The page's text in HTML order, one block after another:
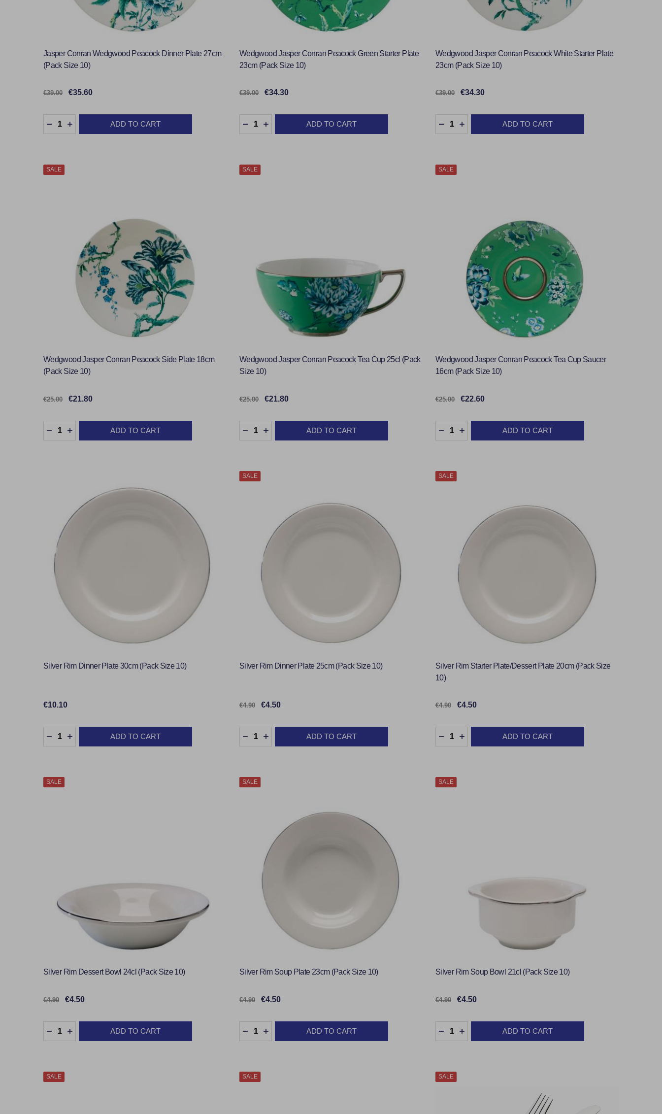
Jasper Conran Wedgwood Peacock Dinner Plate 27cm
(Pack Size 10)
€39.00 €35.60
Quantity:
DECREASE QUANTITY:
INCREASE QUANTITY:
ADD TO CART
Wedgwood Jasper Conran Peacock Green Starter Plate
23cm (Pack Size 10)
€39.00 €34.30
Quantity:
DECREASE QUANTITY:
INCREASE QUANTITY:
ADD TO CART
Wedgwood Jasper Conran Peacock White Starter Plate
23cm (Pack Size 10)
€39.00 €34.30
Quantity:
DECREASE QUANTITY:
INCREASE QUANTITY:
ADD TO CART
SALE
Wedgwood Jasper Conran Peacock Side Plate 18cm
(Pack Size 10)
€25.00 €21.80
Quantity:
DECREASE QUANTITY:
INCREASE QUANTITY:
ADD TO CART
SALE
Wedgwood Jasper Conran Peacock Tea Cup 25cl (Pack
Size 10)
€25.00 €21.80
Quantity:
DECREASE QUANTITY:
INCREASE QUANTITY:
ADD TO CART
SALE
Wedgwood Jasper Conran Peacock Tea Cup Saucer
16cm (Pack Size 10)
€25.00 €22.60
Quantity:
DECREASE QUANTITY:
INCREASE QUANTITY:
ADD TO CART
Silver Rim Dinner Plate 30cm (Pack Size 10)
€10.10
Quantity:
DECREASE QUANTITY:
INCREASE QUANTITY:
ADD TO CART
SALE
Silver Rim Dinner Plate 25cm (Pack Size 10)
€4.90 €4.50
Quantity:
DECREASE QUANTITY:
INCREASE QUANTITY:
ADD TO CART
SALE
Silver Rim Starter Plate/Dessert Plate 20cm (Pack Size
10)
€4.90 €4.50
Quantity:
DECREASE QUANTITY:
INCREASE QUANTITY:
ADD TO CART
SALE
Silver Rim Dessert Bowl 24cl (Pack Size 10)
€4.90 €4.50
Quantity:
DECREASE QUANTITY:
INCREASE QUANTITY:
ADD TO CART
SALE
Silver Rim Soup Plate 23cm (Pack Size 10)
€4.90 €4.50
Quantity:
DECREASE QUANTITY:
INCREASE QUANTITY:
ADD TO CART
SALE
Silver Rim Soup Bowl 21cl (Pack Size 10)
€4.90 €4.50
Quantity:
DECREASE QUANTITY:
INCREASE QUANTITY:
ADD TO CART
SALE SALE SALE